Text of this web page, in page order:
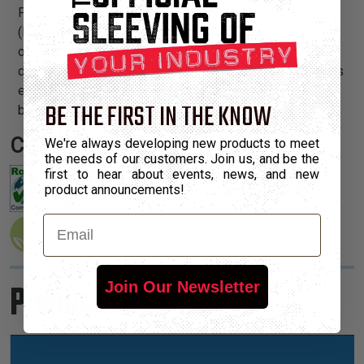
PT is braided from 10 mil polyethylene terephthalate
(PET) monofilament yarns. The material has a wide
operating temperature range, is resistant to chemical
degradation, UV radiation, and abrasion. The sleeving cuts
easily and cleanly with a hot knife and once installed, will
beautify and protect any wire, hose or cable application.
Certifications:
Product Sizes
BE THE FIRST IN THE KNOW
We're always developing new products to meet
the needs of our customers. Join us, and be the
first to hear about events, news, and new
product announcements!
Email
Join Our Newsletter